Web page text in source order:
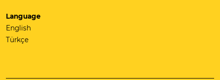
Language
English
Türkçe